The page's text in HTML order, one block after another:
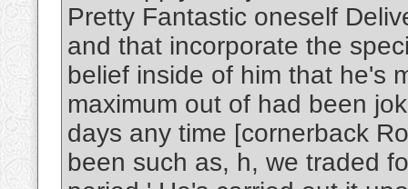
Pretty Fantastic oneself
and that incorporate the
belief inside of him that he's
maximum out of had been
days any time [cornerback
been such as, h, we traded